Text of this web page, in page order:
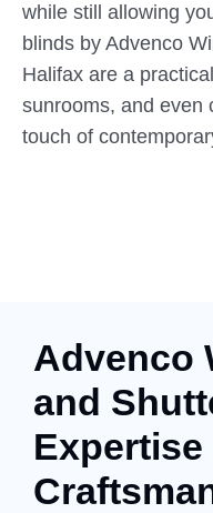
while still allowing
blinds by Advenco
Halifax are a
sunrooms, and even
touch of
Advenco
and
Expertise